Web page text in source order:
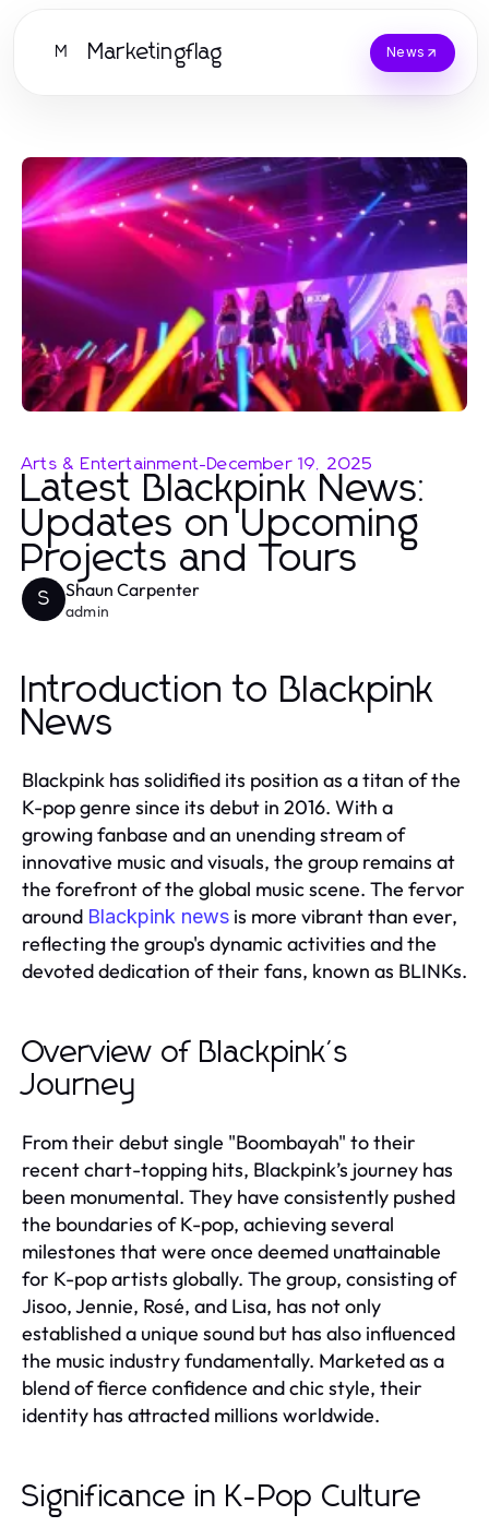
M Marketingflag News
Arts & Entertainment-December 19, 2025
Latest Blackpink News:
Updates on Upcoming
Projects and Tours
S Shaun Carpenter
admin
Introduction to Blackpink
News
Blackpink has solidified its position as a titan of the
K-pop genre since its debut in 2016. With a
growing fanbase and an unending stream of
innovative music and visuals, the group remains at
the forefront of the global music scene. The fervor
around Blackpink news is more vibrant than ever,
reflecting the group's dynamic activities and the
devoted dedication of their fans, known as BLINKs.
Overview of Blackpink's
Journey
From their debut single "Boombayah" to their
recent chart-topping hits, Blackpink’s journey has
been monumental. They have consistently pushed
the boundaries of K-pop, achieving several
milestones that were once deemed unattainable
for K-pop artists globally. The group, consisting of
Jisoo, Jennie, Rosé, and Lisa, has not only
established a unique sound but has also influenced
the music industry fundamentally. Marketed as a
blend of fierce confidence and chic style, their
identity has attracted millions worldwide.
Significance in K-Pop Culture